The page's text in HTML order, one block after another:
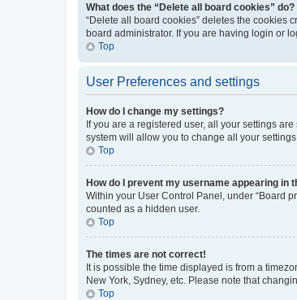
What does the “Delete all board cookies” do?
“Delete all board cookies” deletes the cookies
board administrator. If you are having login or
Top
User Preferences and settings
How do I change my settings?
If you are a registered user, all your settings
system will allow you to change all your
Top
How do I prevent my username appearing in
Within your User Control Panel, under “Board
counted as a hidden user.
Top
The times are not correct!
It is possible the time displayed is from a
New York, Sydney, etc. Please note that
Top